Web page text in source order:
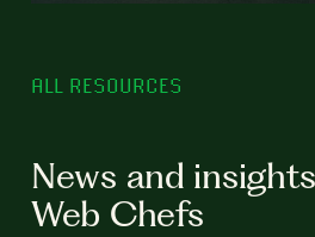
ALL RESOURCES
News and
Web Chefs